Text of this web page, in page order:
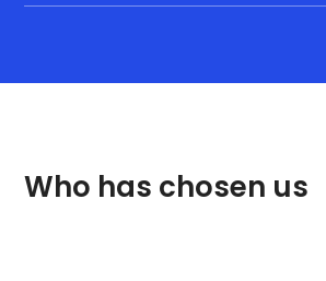
Who has chosen us